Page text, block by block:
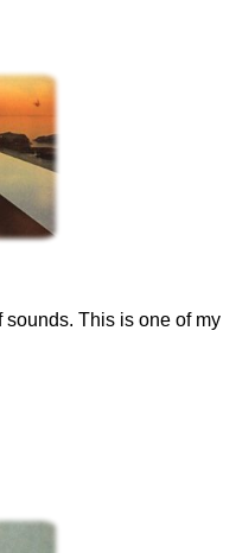
sounds. This is one of my